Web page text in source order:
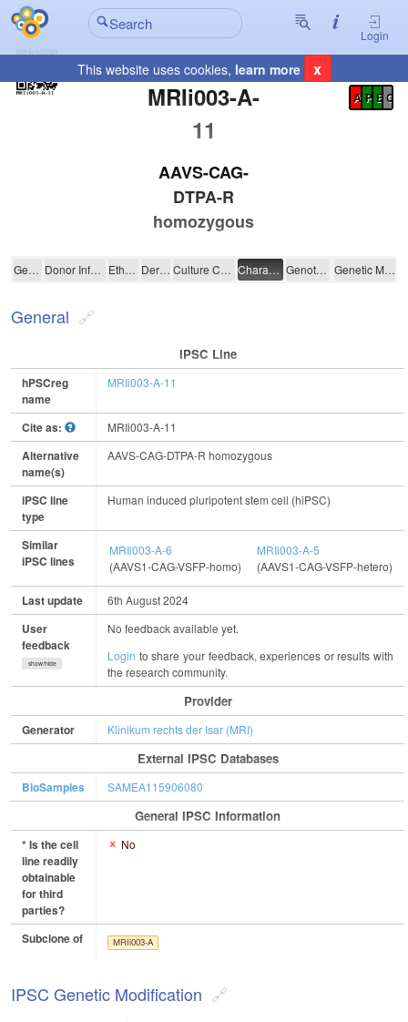
Login
This website uses cookies, learn more x
MRIi003-A-
11
Registration Summary
A P E C
AAVS-CAG-
DTPA-R
homozygous
MRIi003-A-11
General Donor Information Ethics Derivation Culture Conditions Characterisation Genotyping Genetic Modification
General
IPSC Line
hPSCreg
name
MRIi003-A-11
Cite as: MRIi003-A-11
Alternative
name(s)
AAVS-CAG-DTPA-R homozygous
iPSC line
type
Human induced pluripotent stem cell (hiPSC)
Similar
iPSC lines
MRIi003-A-6
(AAVS1-CAG-VSFP-homo)
MRIi003-A-5
(AAVS1-CAG-VSFP-hetero)
Last update 6th August 2024
User
feedback
show/hide
No feedback available yet.
Login to share your feedback, experiences or results with
the research community.
Provider
Generator Klinikum rechts der Isar (MRI)
External IPSC Databases
BioSamples SAMEA115906080
General IPSC Information
* Is the cell
line readily
obtainable
for third
parties?
No
Subclone of MRIi003-A
IPSC Genetic Modification